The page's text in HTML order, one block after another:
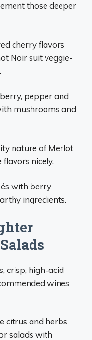
those deeper
cherry flavors
Noir suit veggie-
pepper and
mushrooms and
nature of Merlot
nicely.
with berry
ingredients.
crisp, high-acid
wines
citrus and herbs
salads with